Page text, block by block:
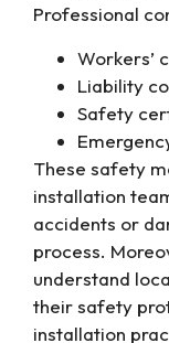
Professional
Workers’
Liability
Safety
These safety
installation
accidents or
process.
understand
their safety
installation